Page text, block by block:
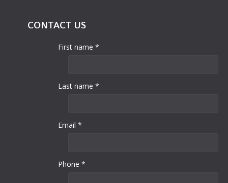
CONTACT US
First name *
Last name *
Email *
Phone *